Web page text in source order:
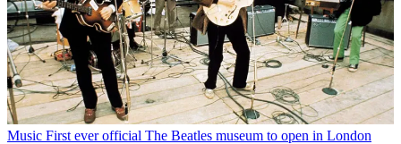
Music First ever official The Beatles museum to open in London